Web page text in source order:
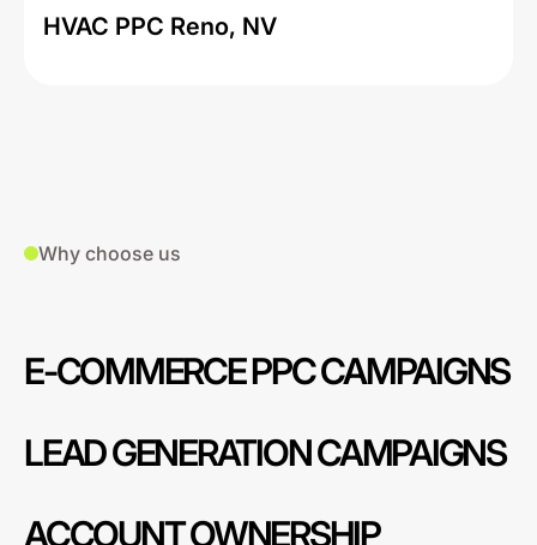
HVAC PPC Reno, NV
Why choose us
E-COMMERCE PPC CAMPAIGNS
LEAD GENERATION CAMPAIGNS
ACCOUNT OWNERSHIP